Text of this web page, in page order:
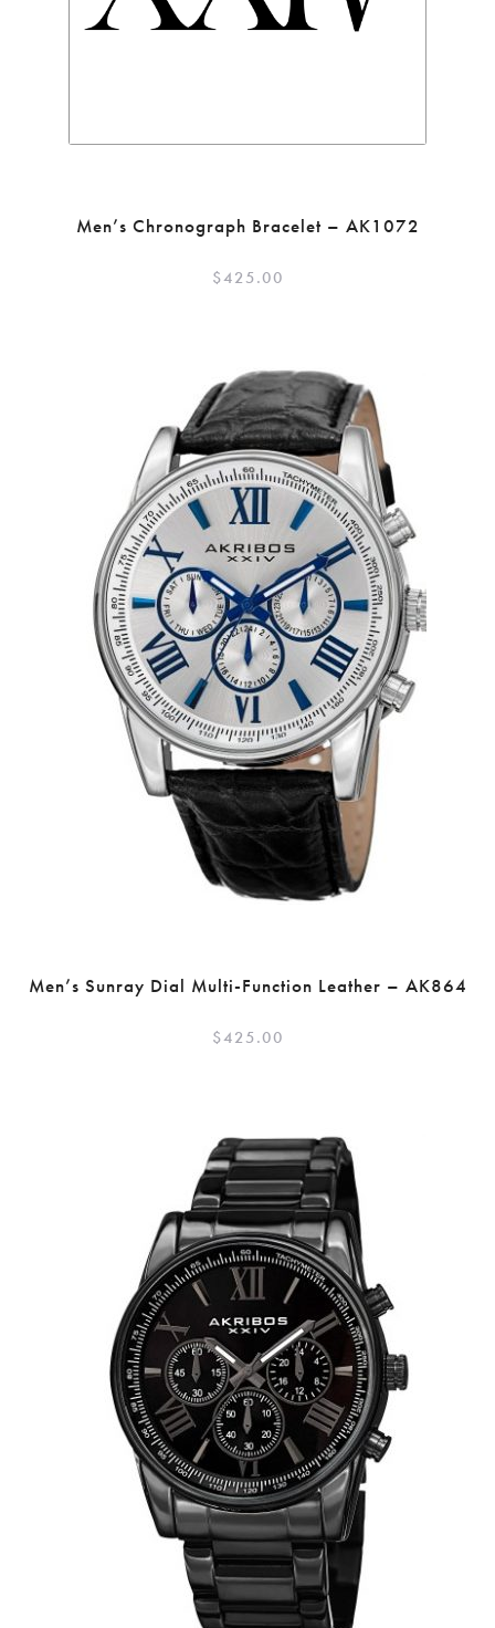
Men’s Chronograph Bracelet – AK1072
$425.00
Men’s Sunray Dial Multi-Function Leather – AK864
$425.00